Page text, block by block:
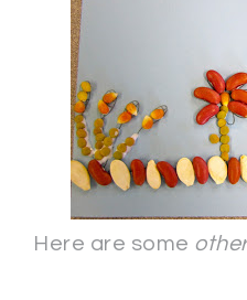
Here are some